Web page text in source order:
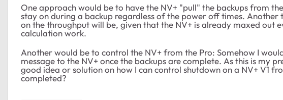
One approach would be to have the NV+ "pull" the backups from
stay on during a backup regardless of the power off times.
on the throughput will be, given that the NV+ is already maxed out
calculation work.
Another would be to control the NV+ from the Pro: Somehow I
message to the NV+ once the backups are complete. As this is my
good idea or solution on how I can control shutdown on a NV+ V1
completed?